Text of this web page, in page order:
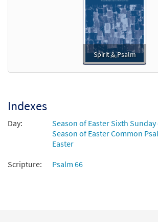
Spirit & Psalm
Indexes
Day:
Season of Easter Sixth Sunday
Season of Easter Common
Easter
Scripture:
Psalm 66